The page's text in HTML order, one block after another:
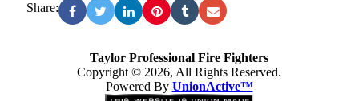
Share:
Taylor Professional Fire Fighters
Copyright © 2026, All Rights Reserved.
Powered By UnionActive™